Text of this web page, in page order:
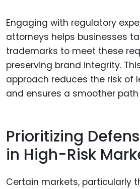
Engaging with regulatory
attorneys helps businesses
trademarks to meet these
preserving brand integrity.
approach reduces the risk of
and ensures a smoother
Prioritizing
in High-Risk
Certain markets, particularly